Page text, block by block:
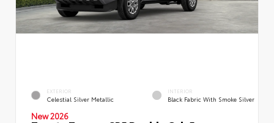
EXTERIOR
Celestial Silver Metallic
INTERIOR
Black Fabric With Smoke Silver
New 2026